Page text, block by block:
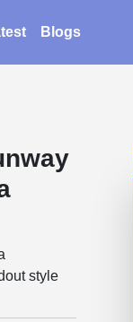
Blogs
style